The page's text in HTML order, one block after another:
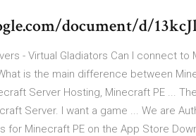
document/d/
- Virtual Gladiators Can I connect
is the main difference between
Server Hosting, Minecraft PE ...
Server. I want a game ... We are
for Minecraft PE on the App Store